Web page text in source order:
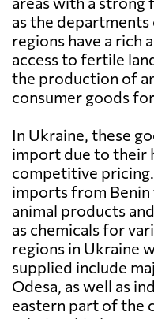
as the departments
regions have a rich
access to fertile
the production of
consumer goods
In Ukraine, these
import due to their
competitive
imports from
animal products
as chemicals for
regions in Ukraine
supplied include
Odesa, as well as
eastern part of the